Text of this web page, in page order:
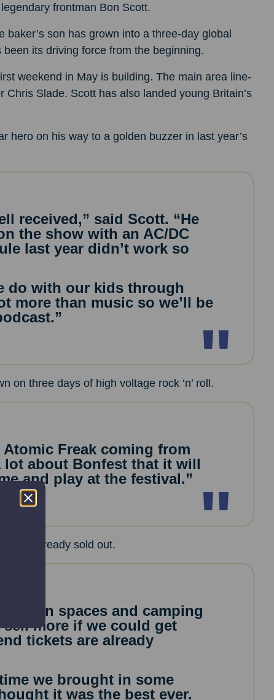
frontman Bon Scott.
son has grown into a three-day global
its driving force from the beginning.
weekend in May is building. The main area line-
Slade. Scott has also landed young Britain’s
hero on his way to a golden buzzer in last year’s
received,” said Scott. “He
the show with an AC/DC
last year didn’t work so
do with our kids through
more than music so we’ll be
on three days of high voltage rock ‘n’ roll.
Freak coming from
lot about Bonfest that it will
and play at the festival.”
are already sold out.
spaces and camping
more if we could get
tickets are already
we brought in some
it was the best ever.